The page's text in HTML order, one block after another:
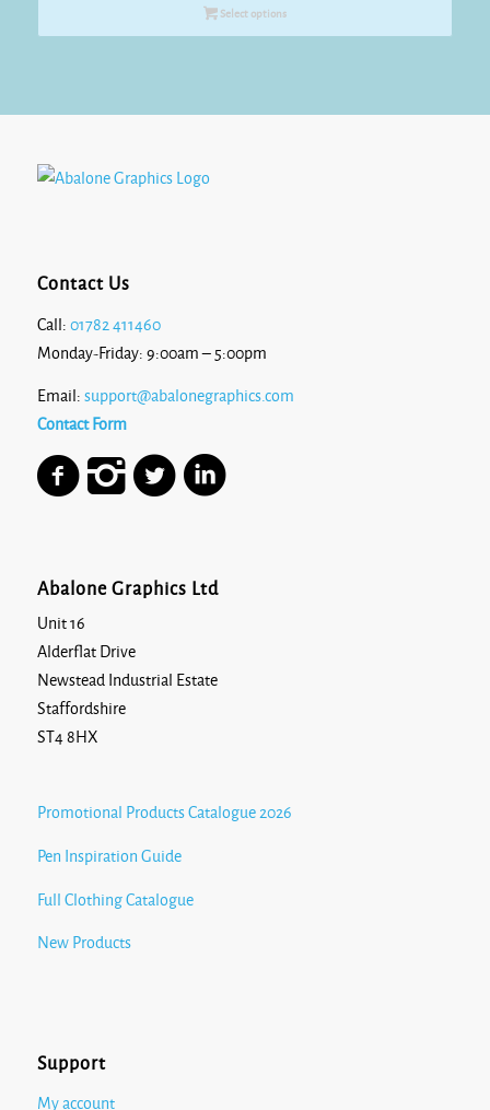
Select options
Contact Us
Call: 01782 411460
Monday-Friday: 9:00am – 5:00pm
Email: support@abalonegraphics.com
Contact Form
Abalone Graphics Ltd
Unit 16
Alderflat Drive
Newstead Industrial Estate
Staffordshire
ST4 8HX
Promotional Products Catalogue 2026
Pen Inspiration Guide
Full Clothing Catalogue
New Products
Support
My account